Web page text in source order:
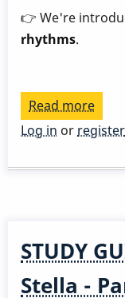
👉 We're
rhythms.
Read more
Play
3
Log in or register
STUDY
Stella -